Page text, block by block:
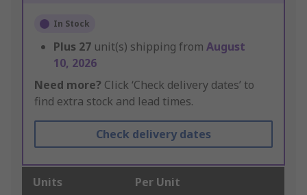
In Stock
Plus 27 unit(s) shipping from August
10, 2026
Need more? Click ‘Check delivery dates’ to
find extra stock and lead times.
Check delivery dates
Units Per Unit